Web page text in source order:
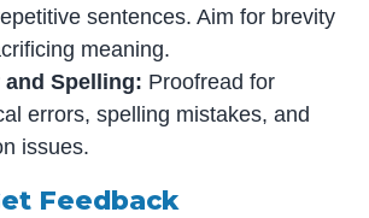
sentences. Aim for brevity
meaning.
and Spelling: Proofread for
errors, spelling mistakes, and
issues.
Feedback